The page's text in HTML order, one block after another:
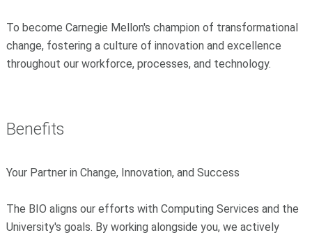
To become Carnegie Mellon's champion of transformational
change, fostering a culture of innovation and excellence
throughout our workforce, processes, and technology.
Benefits
Your Partner in Change, Innovation, and Success
The BIO aligns our efforts with Computing Services and the
University's goals. By working alongside you, we actively